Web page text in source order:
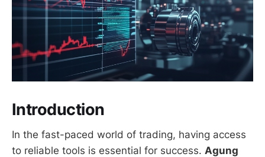
Introduction
In the fast-paced world of trading, having access
to reliable tools is essential for success. Agung